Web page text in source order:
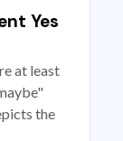
Yes
at least
the